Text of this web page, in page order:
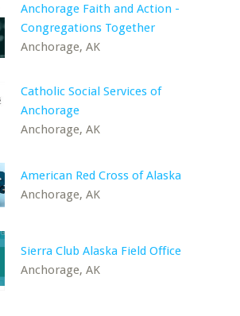
Anchorage Faith and Action -
Congregations Together
Anchorage, AK
Catholic Social Services of
Anchorage
Anchorage, AK
American Red Cross of Alaska
Anchorage, AK
Sierra Club Alaska Field Office
Anchorage, AK